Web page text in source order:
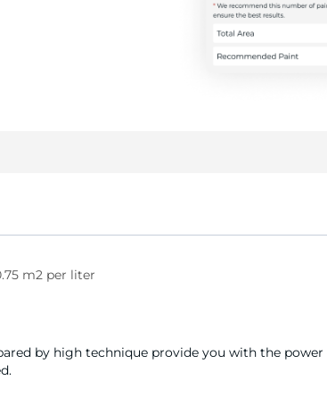
m2 per liter
by high technique provide you with the